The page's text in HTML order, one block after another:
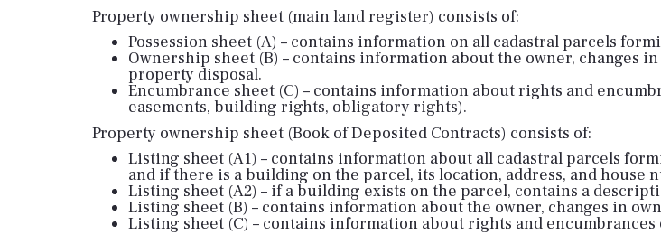
Property ownership sheet (main land register) consists of:
Possession sheet (A) – contains information on all cadastral parcels
Ownership sheet (B) – contains information about the owner,
property disposal.
Encumbrance sheet (C) – contains information about rights and
easements, building rights, obligatory rights).
Property ownership sheet (Book of Deposited Contracts) consists of:
Listing sheet (A1) – contains information about all cadastral parcels
and if there is a building on the parcel, its location, address, and house
Listing sheet (A2) – if a building exists on the parcel, contains a
Listing sheet (B) – contains information about the owner, changes in
Listing sheet (C) – contains information about rights and